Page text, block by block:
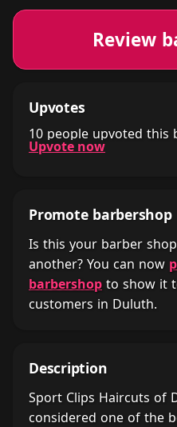
Review
Upvotes
10 people upvoted this
Upvote now
Promote barbershop
Is this your barber
another? You can now
barbershop to show it
customers in Duluth.
Description
Sport Clips Haircuts of
considered one of the